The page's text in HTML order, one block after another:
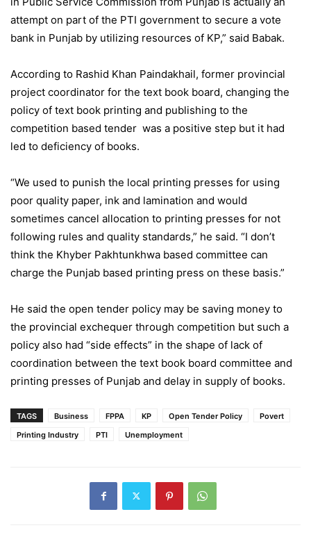
attempt on part of the PTI government to secure a vote
bank in Punjab by utilizing resources of KP,” said Babak.
According to Rashid Khan Paindakhail, former provincial
project coordinator for the text book board, changing the
policy of text book printing and publishing to the
competition based tender was a positive step but it had
led to deficiency of books.
“We used to punish the local printing presses for using
poor quality paper, ink and lamination and would
sometimes cancel allocation to printing presses for not
following rules and quality standards,” he said. “I don’t
think the Khyber Pakhtunkhwa based committee can
charge the Punjab based printing press on these basis.”
He said the open tender policy may be saving money to
the provincial exchequer through competition but such a
policy also had “side effects” in the shape of lack of
coordination between the text book board committee and
printing presses of Punjab and delay in supply of books.
TAGS Business FPPA KP Open Tender Policy
Povert
Printing Industry
PTI Unemployment